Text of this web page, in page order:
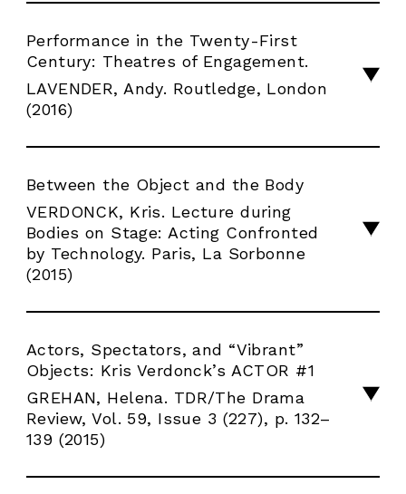
PRODUCTIONS
Performance in the Twenty-First
Century: Theatres of Engagement.
LAVENDER, Andy. Routledge, London
(2016)
Between the Object and the Body
VERDONCK, Kris. Lecture during
Bodies on Stage: Acting Confronted
by Technology. Paris, La Sorbonne
(2015)
Actors, Spectators, and “Vibrant”
Objects: Kris Verdonck’s ACTOR #1
GREHAN, Helena. TDR/The Drama
Review, Vol. 59, Issue 3 (227), p. 132–
139 (2015)